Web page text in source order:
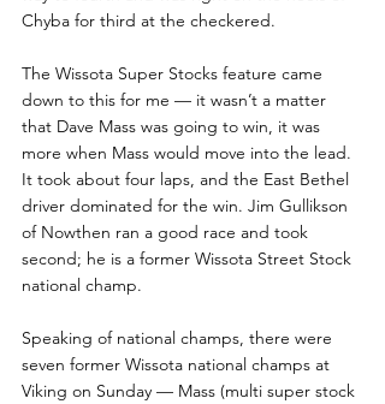
Chyba for third at the checkered.
The Wissota Super Stocks feature came
down to this for me — it wasn’t a matter
that Dave Mass was going to win, it was
more when Mass would move into the lead.
It took about four laps, and the East Bethel
driver dominated for the win. Jim Gullikson
of Nowthen ran a good race and took
second; he is a former Wissota Street Stock
national champ.
Speaking of national champs, there were
seven former Wissota national champs at
Viking on Sunday — Mass (multi super stock